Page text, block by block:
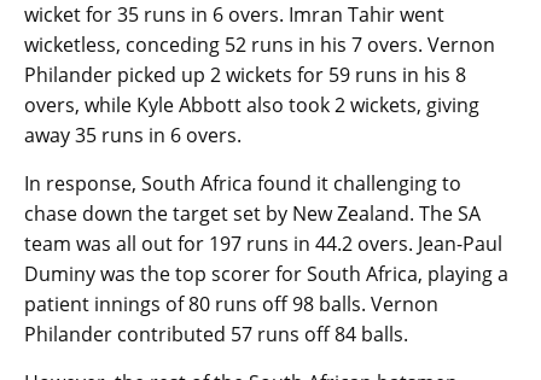
wicket for 35 runs in 6 overs. Imran Tahir went
wicketless, conceding 52 runs in his 7 overs. Vernon
Philander picked up 2 wickets for 59 runs in his 8
overs, while Kyle Abbott also took 2 wickets, giving
away 35 runs in 6 overs.
In response, South Africa found it challenging to
chase down the target set by New Zealand. The SA
team was all out for 197 runs in 44.2 overs. Jean-Paul
Duminy was the top scorer for South Africa, playing a
patient innings of 80 runs off 98 balls. Vernon
Philander contributed 57 runs off 84 balls.